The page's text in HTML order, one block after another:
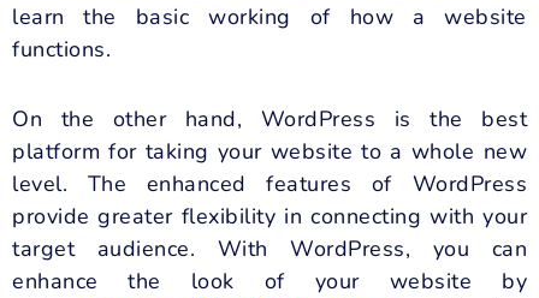
learn the basic working of how a website
functions.
On the other hand, WordPress is the best
platform for taking your website to a whole new
level. The enhanced features of WordPress
provide greater flexibility in connecting with your
target audience. With WordPress, you can
enhance the look of your website by